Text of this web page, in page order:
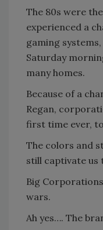
The 80s were
experienced a
gaming
Saturday
many homes.
Because of a
Regan,
first time ever,
The colors and
still captivate us
Big
wars.
Ah yes…. The